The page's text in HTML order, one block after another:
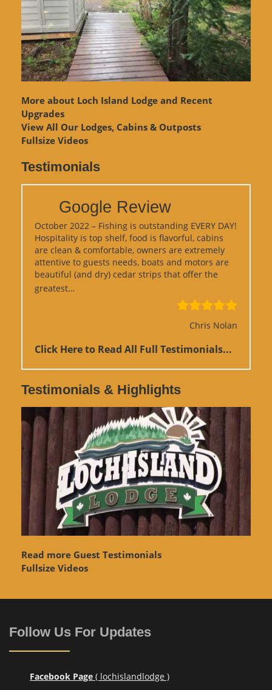
More about Loch Island Lodge and Recent
Upgrades
View All Our Lodges, Cabins & Outposts
Fullsize Videos
Testimonials
Google Review
October 2022 – Fishing is outstanding EVERY DAY!
Hospitality is top shelf, food is flavorful, cabins
are clean & comfortable, owners are extremely
attentive to guests needs, boats and motors are
beautiful (and dry) cedar strips that offer the
greatest…
Chris Nolan
Click Here to Read All Full Testimonials...
Testimonials & Highlights
Read more Guest Testimonials
Fullsize Videos
Follow Us For Updates
Facebook Page ( lochislandlodge )